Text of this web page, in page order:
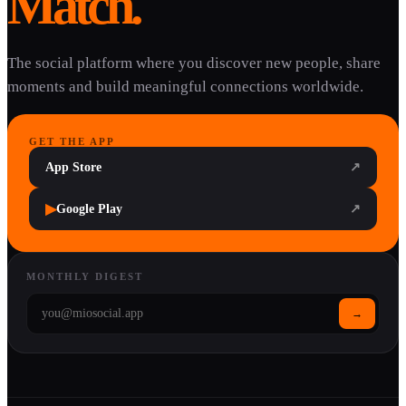
The social platform where you discover new people, share
moments and build meaningful connections worldwide.
GET THE APP
App Store ↗
▶Google Play ↗
MONTHLY DIGEST
→